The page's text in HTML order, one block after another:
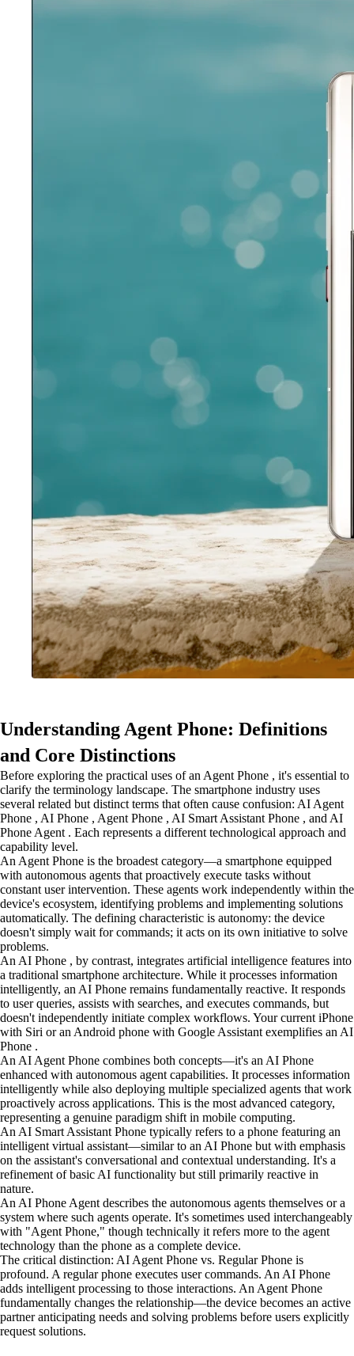
Understanding Agent Phone: Definitions
and Core Distinctions
Before exploring the practical uses of an Agent Phone , it's essential to
clarify the terminology landscape. The smartphone industry uses
several related but distinct terms that often cause confusion: AI Agent
Phone , AI Phone , Agent Phone , AI Smart Assistant Phone , and AI
Phone Agent . Each represents a different technological approach and
capability level.
An Agent Phone is the broadest category—a smartphone equipped
with autonomous agents that proactively execute tasks without
constant user intervention. These agents work independently within the
device's ecosystem, identifying problems and implementing solutions
automatically. The defining characteristic is autonomy: the device
doesn't simply wait for commands; it acts on its own initiative to solve
problems.
An AI Phone , by contrast, integrates artificial intelligence features into
a traditional smartphone architecture. While it processes information
intelligently, an AI Phone remains fundamentally reactive. It responds
to user queries, assists with searches, and executes commands, but
doesn't independently initiate complex workflows. Your current iPhone
with Siri or an Android phone with Google Assistant exemplifies an AI
Phone .
An AI Agent Phone combines both concepts—it's an AI Phone
enhanced with autonomous agent capabilities. It processes information
intelligently while also deploying multiple specialized agents that work
proactively across applications. This is the most advanced category,
representing a genuine paradigm shift in mobile computing.
An AI Smart Assistant Phone typically refers to a phone featuring an
intelligent virtual assistant—similar to an AI Phone but with emphasis
on the assistant's conversational and contextual understanding. It's a
refinement of basic AI functionality but still primarily reactive in
nature.
An AI Phone Agent describes the autonomous agents themselves or a
system where such agents operate. It's sometimes used interchangeably
with "Agent Phone," though technically it refers more to the agent
technology than the phone as a complete device.
The critical distinction: AI Agent Phone vs. Regular Phone is
profound. A regular phone executes user commands. An AI Phone
adds intelligent processing to those interactions. An Agent Phone
fundamentally changes the relationship—the device becomes an active
partner anticipating needs and solving problems before users explicitly
request solutions.